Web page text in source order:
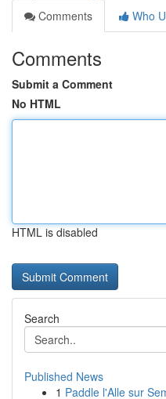
Comments
Who
Comments
Submit a Comment
No HTML
HTML is disabled
Search
Published News
1 Paddle l'Alle sur